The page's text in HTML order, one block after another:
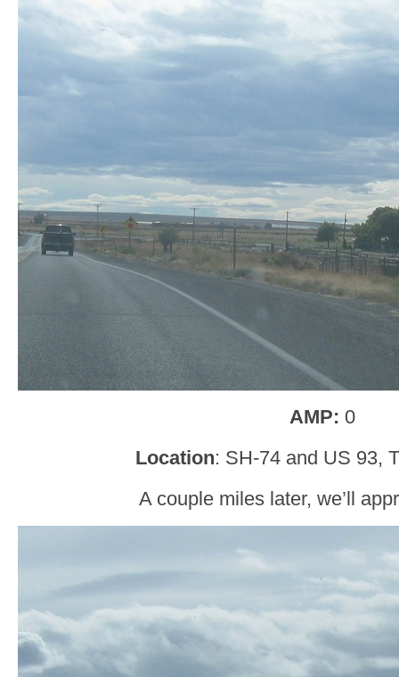
AMP: 0
Location: SH-74 and US 93,
A couple miles later, we’ll